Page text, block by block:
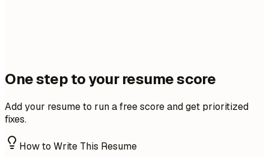
One step to your resume score
Add your resume to run a free score and get prioritized
fixes.
How to Write This Resume